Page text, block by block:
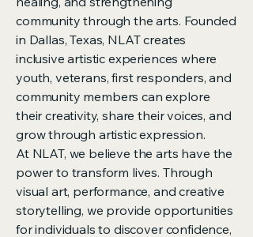
community through the arts. Founded
in Dallas, Texas, NLAT creates
inclusive artistic experiences where
youth, veterans, first responders, and
community members can explore
their creativity, share their voices, and
grow through artistic expression.
At NLAT, we believe the arts have the
power to transform lives. Through
visual art, performance, and creative
storytelling, we provide opportunities
for individuals to discover confidence,